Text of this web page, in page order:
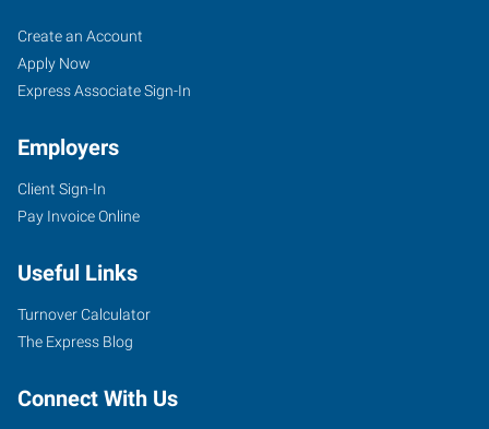
Texarkana,
AR
4323
Jefferson
Texarkana,
Arkansas
71854
Job
Seekers
Search
Jobs
Create an Account
Apply Now
Express Associate Sign-In
Employers
Client Sign-In
Pay Invoice Online
Useful Links
Turnover Calculator
The Express Blog
Connect With Us